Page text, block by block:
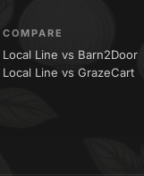
COMPARE
Local Line vs Barn2Door
Local Line vs GrazeCart